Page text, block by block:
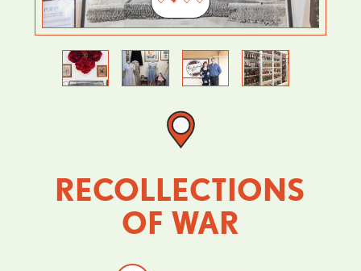
Previous
Next
RECOLLECTIONS
OF WAR